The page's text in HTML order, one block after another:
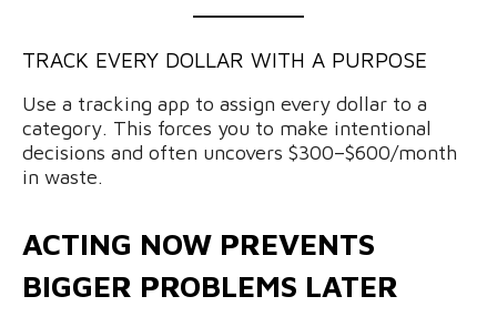
TRACK EVERY DOLLAR WITH A PURPOSE
Use a tracking app to assign every dollar to a
category. This forces you to make intentional
decisions and often uncovers $300–$600/month
in waste.
ACTING NOW PREVENTS
BIGGER PROBLEMS LATER